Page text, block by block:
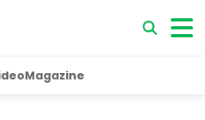
Magazine